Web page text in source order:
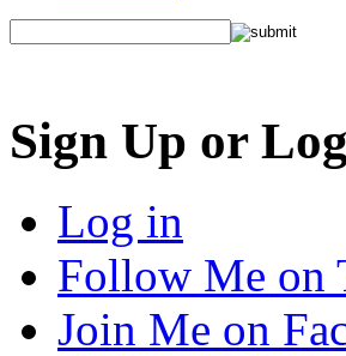
Sign Up or
Log in
Follow Me on
Join Me on